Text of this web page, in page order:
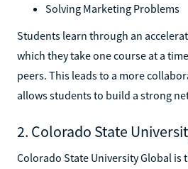
Solving Marketing Problems
Students learn through an
which they take one course at a
peers. This leads to a more
allows students to build a strong
2. Colorado State
Colorado State University Global